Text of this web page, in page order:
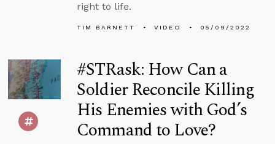
right to life.
TIM BARNETT VIDEO 05/09/2022
#STRask: How Can a
Soldier Reconcile Killing
His Enemies with God’s
Command to Love?